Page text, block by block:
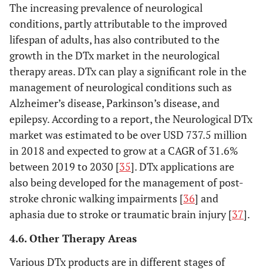
The increasing prevalence of neurological
conditions, partly attributable to the improved
lifespan of adults, has also contributed to the
growth in the DTx market in the neurological
therapy areas. DTx can play a significant role in the
management of neurological conditions such as
Alzheimer’s disease, Parkinson’s disease, and
epilepsy. According to a report, the Neurological DTx
market was estimated to be over USD 737.5 million
in 2018 and expected to grow at a CAGR of 31.6%
between 2019 to 2030 [35]. DTx applications are
also being developed for the management of post-
stroke chronic walking impairments [36] and
aphasia due to stroke or traumatic brain injury [37].
4.6. Other Therapy Areas
Various DTx products are in different stages of